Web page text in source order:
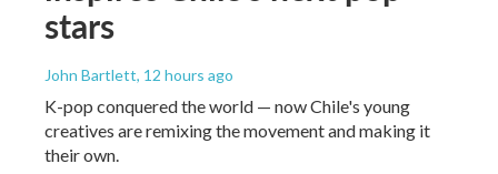
stars
John Bartlett, 12 hours ago
K-pop conquered the world — now Chile's young
creatives are remixing the movement and making it
their own.